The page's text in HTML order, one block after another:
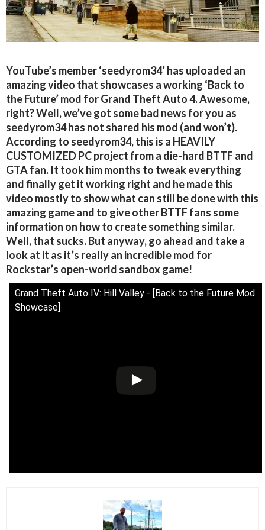
YouTube’s member ‘seedyrom34’ has uploaded an
amazing video that showcases a working ‘Back to
the Future’ mod for Grand Theft Auto 4. Awesome,
right? Well, we’ve got some bad news for you as
seedyrom34 has not shared his mod (and won’t).
According to seedyrom34, this is a HEAVILY
CUSTOMIZED PC project from a die-hard BTTF and
GTA fan. It took him months to tweak everything
and finally get it working right and he made this
video mostly to show what can still be done with this
amazing game and to give other BTTF fans some
information on how to create something similar.
Well, that sucks. But anyway, go ahead and take a
look at it as it’s really an incredible mod for
Rockstar’s open-world sandbox game!
Grand Theft Auto IV: Hill Valley - [Back to the Future Mod
Showcase]